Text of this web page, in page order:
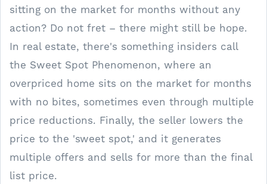
sitting on the market for months without any
action? Do not fret – there might still be hope.
In real estate, there's something insiders call
the Sweet Spot Phenomenon, where an
overpriced home sits on the market for months
with no bites, sometimes even through multiple
price reductions. Finally, the seller lowers the
price to the 'sweet spot,' and it generates
multiple offers and sells for more than the final
list price.